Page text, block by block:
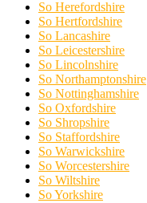
So Herefordshire
So Hertfordshire
So Lancashire
So Leicestershire
So Lincolnshire
So Northamptonshire
So Nottinghamshire
So Oxfordshire
So Shropshire
So Staffordshire
So Warwickshire
So Worcestershire
So Wiltshire
So Yorkshire